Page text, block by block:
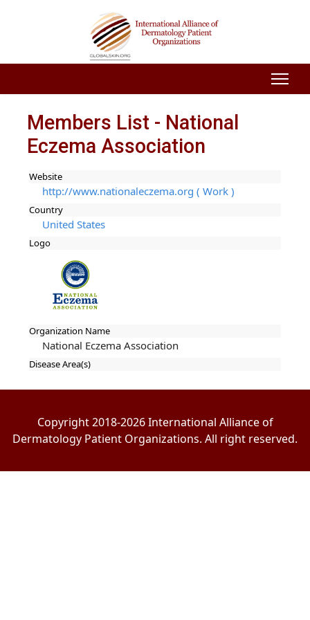
Members List - National
Eczema Association
Website
http://www.nationaleczema.org ( Work )
Country
United States
Logo
Organization Name
National Eczema Association
Disease Area(s)
Copyright 2018-2026 International Alliance of
Dermatology Patient Organizations. All right reserved.